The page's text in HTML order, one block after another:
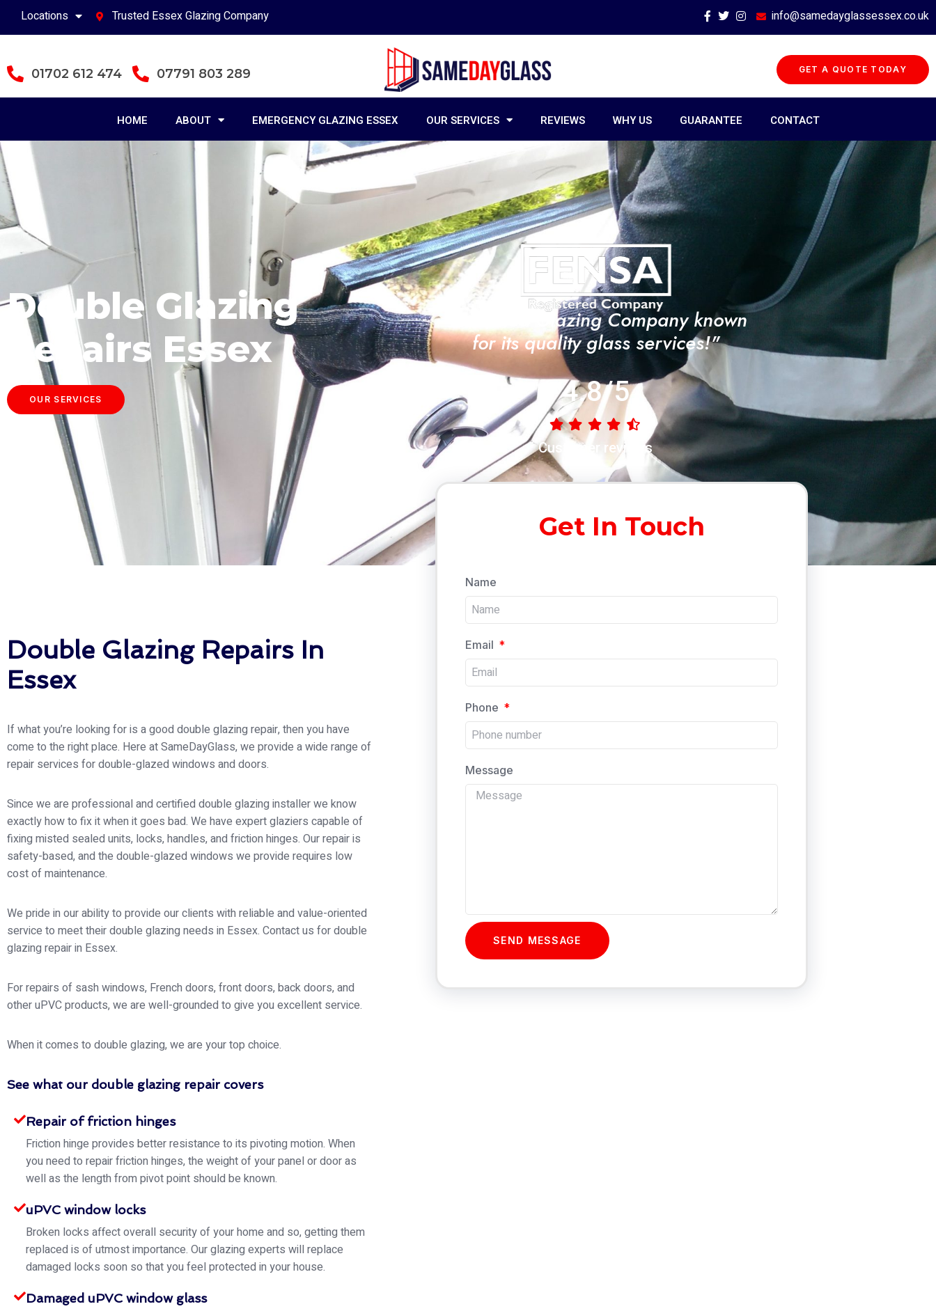
Locations Trusted Essex Glazing Company info@samedayglassessex.co.uk
01702 612 474 07791 803 289 GET A QUOTE TODAY
HOME ABOUT EMERGENCY GLAZING ESSEX OUR SERVICES REVIEWS WHY US GUARANTEE CONTACT
Double Glazing
Repairs Essex
OUR SERVICES
"A Trusted Glazing Company known
for its quality glass services!"
4.8/5
Customer reviews
Double Glazing Repairs In
Essex
If what you’re looking for is a good double glazing repair, then you have
come to the right place. Here at SameDayGlass, we provide a wide range of
repair services for double-glazed windows and doors.
Since we are professional and certified double glazing installer we know
exactly how to fix it when it goes bad. We have expert glaziers capable of
fixing misted sealed units, locks, handles, and friction hinges. Our repair is
safety-based, and the double-glazed windows we provide requires low
cost of maintenance.
We pride in our ability to provide our clients with reliable and value-oriented
service to meet their double glazing needs in Essex. Contact us for double
glazing repair in Essex.
For repairs of sash windows, French doors, front doors, back doors, and
other uPVC products, we are well-grounded to give you excellent service.
When it comes to double glazing, we are your top choice.
See what our double glazing repair covers
Repair of friction hinges
Friction hinge provides better resistance to its pivoting motion. When
you need to repair friction hinges, the weight of your panel or door as
well as the length from pivot point should be known.
uPVC window locks
Broken locks affect overall security of your home and so, getting them
replaced is of utmost importance. Our glazing experts will replace
damaged locks soon so that you feel protected in your house.
Damaged uPVC window glass
Get In Touch
Name
Email
Phone
Message
SEND MESSAGE